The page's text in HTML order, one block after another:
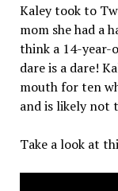
Kaley took to
mom she had a
think a 14-year-
dare is a dare!
mouth for ten
and is likely not
Take a look at